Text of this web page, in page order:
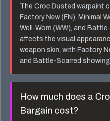
TheCroc Dustedwarpaint
Factory New (FN), Minimal
Well-Worn (WW), and
affects the visual
weapon skin, with Factory
and Battle-Scarred
How much does a
Bargain cost?